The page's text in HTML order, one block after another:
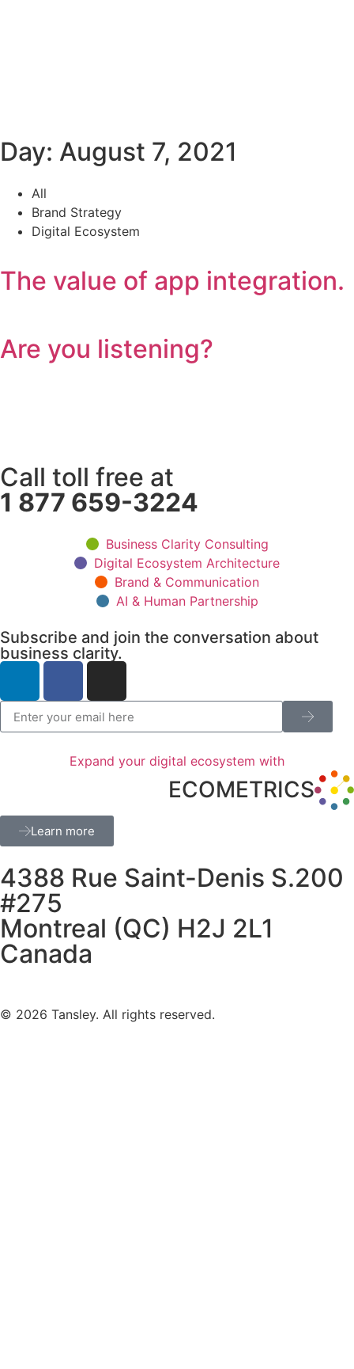
Day: August 7, 2021
All
Brand Strategy
Digital Ecosystem
The value of app integration.
Are you listening?
Call toll free at
1 877 659-3224
Business Clarity Consulting
Digital Ecosystem Architecture
Brand & Communication
AI & Human Partnership
Subscribe and join the conversation about
business clarity.
Expand your digital ecosystem with
ECOMETRICS
Learn more
4388 Rue Saint-Denis S.200
#275
Montreal (QC) H2J 2L1
Canada
© 2026 Tansley. All rights reserved.